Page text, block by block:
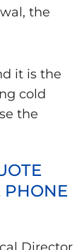
the
it is the
cold
the
PHONE